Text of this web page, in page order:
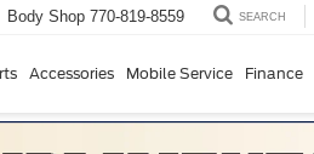
Body Shop 770-819-8559 SEARCH
Accessories Mobile Service Finance